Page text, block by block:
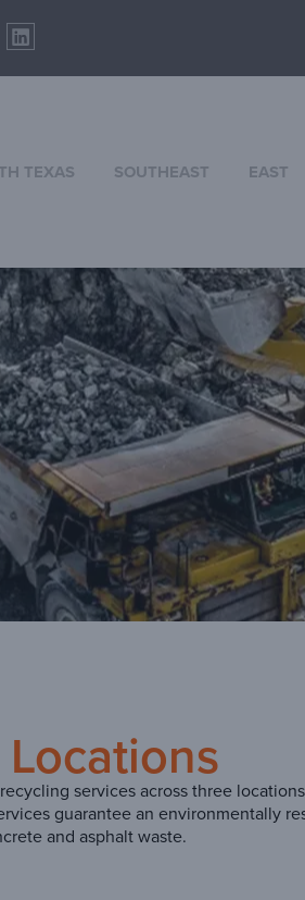
TEXAS SOUTHEAST EAST
Locations
services across three
guarantee an environmentally
and asphalt waste.